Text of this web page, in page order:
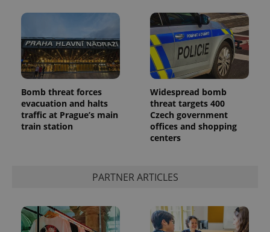
Bomb threat forces
evacuation and halts
traffic at Prague’s main
train station
Widespread bomb
threat targets 400
Czech government
offices and shopping
centers
PARTNER ARTICLES
CookieScriptConsent
CookieScript